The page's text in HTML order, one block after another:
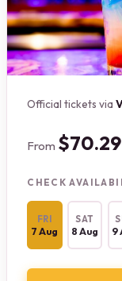
Official tickets via
From $70.29
CHECK
FRI
7 Aug
SAT
8 Aug 9